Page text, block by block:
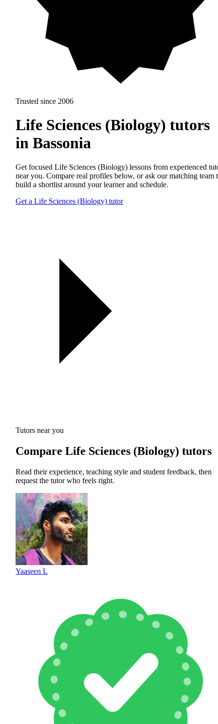
Trusted since 2006
Life Sciences (Biology) tutors
in Bassonia
Get focused Life Sciences (Biology) lessons from experienced
near you. Compare real profiles below, or ask our matching team
build a shortlist around your learner and schedule.
Get a Life Sciences (Biology) tutor
Tutors near you
Compare Life Sciences (Biology) tutors
Read their experience, teaching style and student feedback, then
request the tutor who feels right.
Yaaseen L